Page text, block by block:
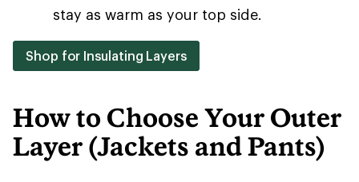
stay as warm as your top side.
Shop for Insulating Layers
How to Choose Your Outer
Layer (Jackets and Pants)